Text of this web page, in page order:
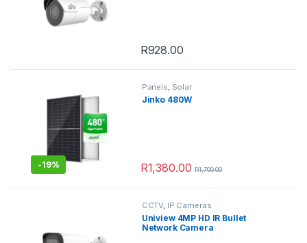
R928.00
-19%
Panels, Solar
Jinko 480W
R1,380.00 R1,700.00
CCTV, IP Cameras
Uniview 4MP HD IR Bullet
Network Camera